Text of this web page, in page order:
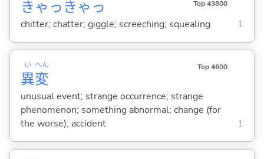
きゃっきゃっ Top 43800
chitter; chatter; giggle; screeching; squealing 1
異
い
変
へん Top 4600
unusual event; strange occurrence; strange
phenomenon; something abnormal; change (for
the worse); accident
1